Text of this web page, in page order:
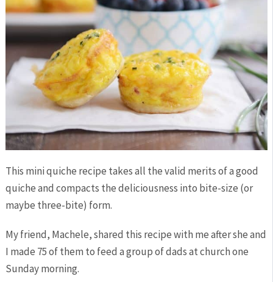
This mini quiche recipe takes all the valid merits of a good
quiche and compacts the deliciousness into bite-size (or
maybe three-bite) form.
My friend, Machele, shared this recipe with me after she and
I made 75 of them to feed a group of dads at church one
Sunday morning.